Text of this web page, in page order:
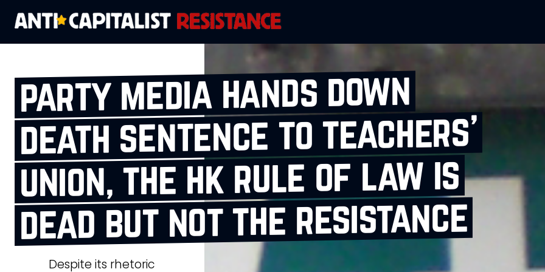
party media hands down
death sentence to teachers’
union, the hk rule of law is
dead but not the resistance
Despite its rhetoric